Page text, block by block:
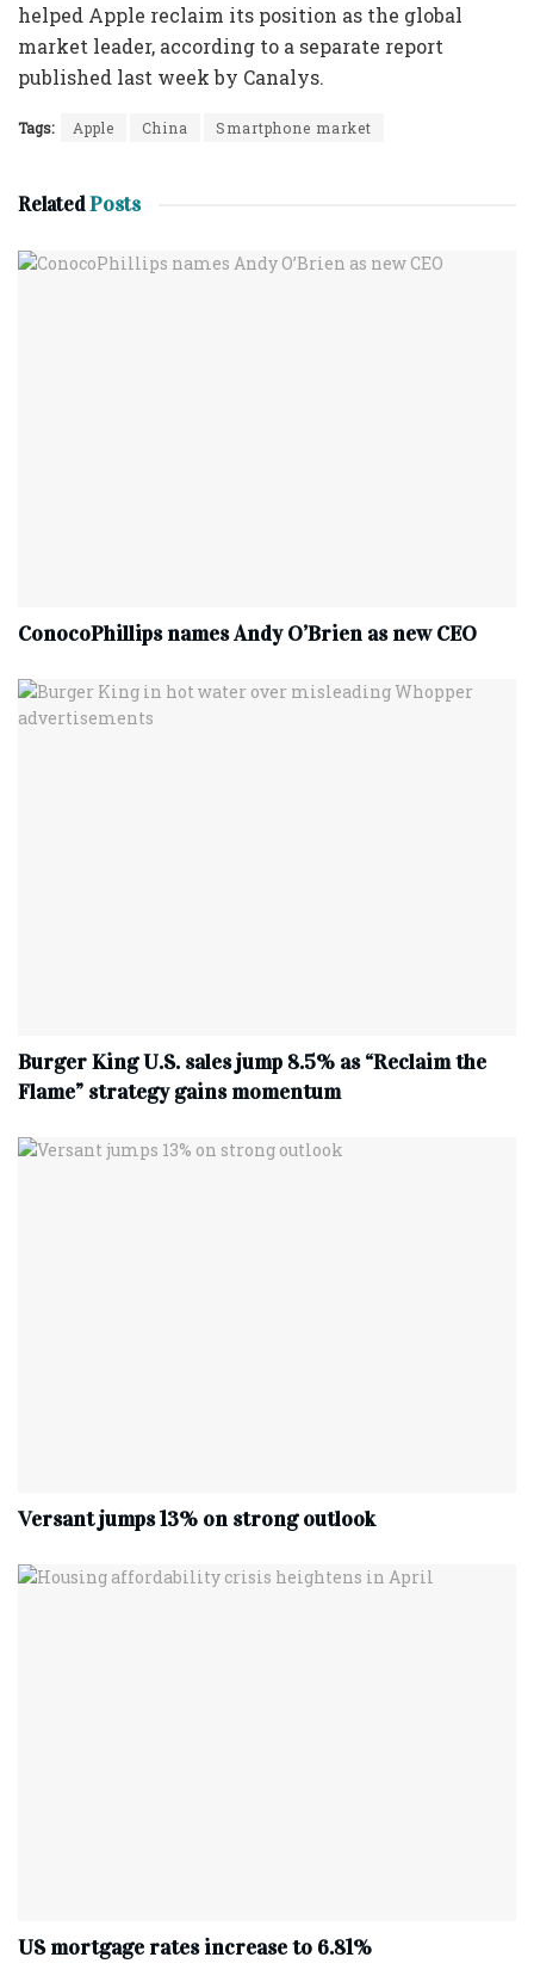
helped Apple reclaim its position as the global
market leader, according to a separate report
published last week by Canalys.
Tags: Apple China Smartphone market
RelatedPosts
ConocoPhillips names Andy O’Brien as new CEO
Burger King U.S. sales jump 8.5% as “Reclaim the
Flame” strategy gains momentum
Versant jumps 13% on strong outlook
US mortgage rates increase to 6.81%